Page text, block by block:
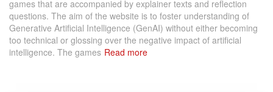
games that are accompanied by explainer texts and reflection
questions. The aim of the website is to foster understanding of
Generative Artificial Intelligence (GenAI) without either becoming
too technical or glossing over the negative impact of artificial
intelligence. The games Read more